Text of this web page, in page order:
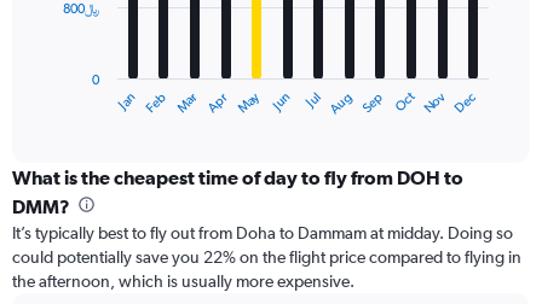
The
categories.
Range:
12
categories.
The
chart
Jan Feb Mar Apr May Jun Jul Aug Sep Oct Nov Dec
0
800﷼
What is the cheapest time of day to fly from DOH to
DMM?
It’s typically best to fly out from Doha to Dammam at midday. Doing so
could potentially save you 22% on the flight price compared to flying in
the afternoon, which is usually more expensive.